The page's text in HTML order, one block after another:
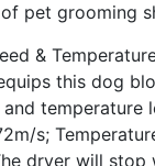
pet grooming
&
this dog
temperature
s;
dryer will stop